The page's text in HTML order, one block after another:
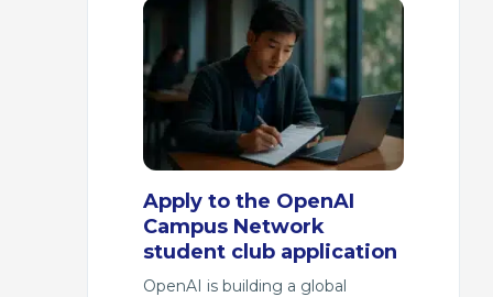
Apply to the OpenAI
Campus Network
student club application
OpenAI is building a global